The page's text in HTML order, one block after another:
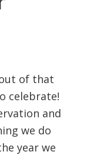
of that
celebrate!
and
we do
year we